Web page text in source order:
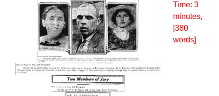
Time: 3
minutes,
[380
words]